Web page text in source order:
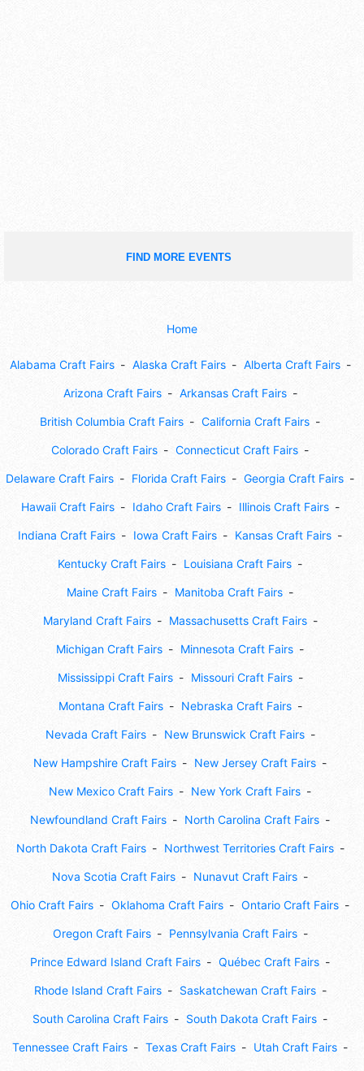
FIND MORE EVENTS
Home
Alabama Craft Fairs Alaska Craft Fairs Alberta Craft Fairs
Arizona Craft Fairs Arkansas Craft Fairs
British Columbia Craft Fairs California Craft Fairs
Colorado Craft Fairs Connecticut Craft Fairs
Delaware Craft Fairs Florida Craft Fairs Georgia Craft Fairs
Hawaii Craft Fairs Idaho Craft Fairs Illinois Craft Fairs
Indiana Craft Fairs Iowa Craft Fairs Kansas Craft Fairs
Kentucky Craft Fairs Louisiana Craft Fairs
Maine Craft Fairs Manitoba Craft Fairs
Maryland Craft Fairs Massachusetts Craft Fairs
Michigan Craft Fairs Minnesota Craft Fairs
Mississippi Craft Fairs Missouri Craft Fairs
Montana Craft Fairs Nebraska Craft Fairs
Nevada Craft Fairs New Brunswick Craft Fairs
New Hampshire Craft Fairs New Jersey Craft Fairs
New Mexico Craft Fairs New York Craft Fairs
Newfoundland Craft Fairs North Carolina Craft Fairs
North Dakota Craft Fairs Northwest Territories Craft Fairs
Nova Scotia Craft Fairs Nunavut Craft Fairs
Ohio Craft Fairs Oklahoma Craft Fairs Ontario Craft Fairs
Oregon Craft Fairs Pennsylvania Craft Fairs
Prince Edward Island Craft Fairs Québec Craft Fairs
Rhode Island Craft Fairs Saskatchewan Craft Fairs
South Carolina Craft Fairs South Dakota Craft Fairs
Tennessee Craft Fairs Texas Craft Fairs Utah Craft Fairs